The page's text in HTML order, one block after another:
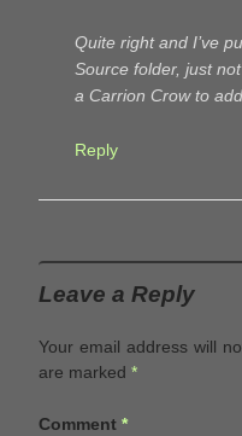
Quite right and I’ve
Source folder, just
a Carrion Crow to
Reply
Leave a Reply
Your email address will
are marked *
Comment *